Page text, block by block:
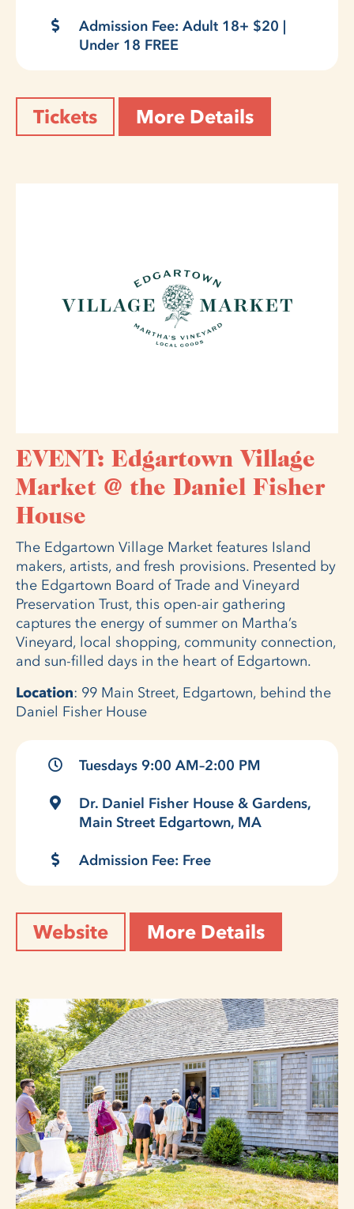
Admission Fee: Adult 18+ $20 |
Under 18 FREE
Tickets More Details
EVENT: Edgartown Village
Market @ the Daniel Fisher
House
The Edgartown Village Market features Island
makers, artists, and fresh provisions. Presented by
the Edgartown Board of Trade and Vineyard
Preservation Trust, this open-air gathering
captures the energy of summer on Martha’s
Vineyard, local shopping, community connection,
and sun-filled days in the heart of Edgartown.
Location: 99 Main Street, Edgartown, behind the
Daniel Fisher House
Tuesdays 9:00 AM–2:00 PM
Dr. Daniel Fisher House & Gardens,
Main Street Edgartown, MA
Admission Fee: Free
Website More Details